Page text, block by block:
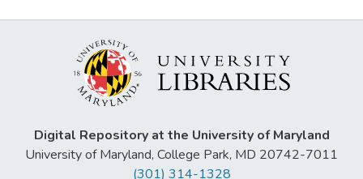
Digital Repository at the University of Maryland
University of Maryland, College Park, MD 20742-7011
(301) 314-1328